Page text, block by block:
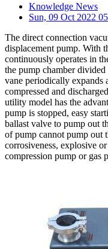
Knowledge News
Sun, 09 Oct 2022
The direct connection
displacement pump. With
continuously operates in
the pump chamber
vane periodically expands
compressed and
utility model has the
pump is stopped, easy
ballast valve to pump out
of pump cannot pump out
corrosiveness, explosive
compression pump or gas